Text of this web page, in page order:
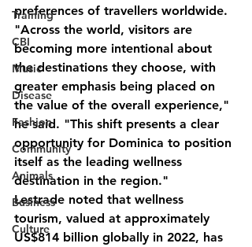
Training
CBI
Music
Disease
Fashion
Community
Animals
Business
Culture
preferences of travellers worldwide.
"Across the world, visitors are
becoming more intentional about
the destinations they choose, with
greater emphasis being placed on
the value of the overall experience,"
he said. "This shift presents a clear
opportunity for Dominica to position
itself as the leading wellness
destination in the region."
Lestrade noted that wellness
tourism, valued at approximately
US$814 billion globally in 2022, has